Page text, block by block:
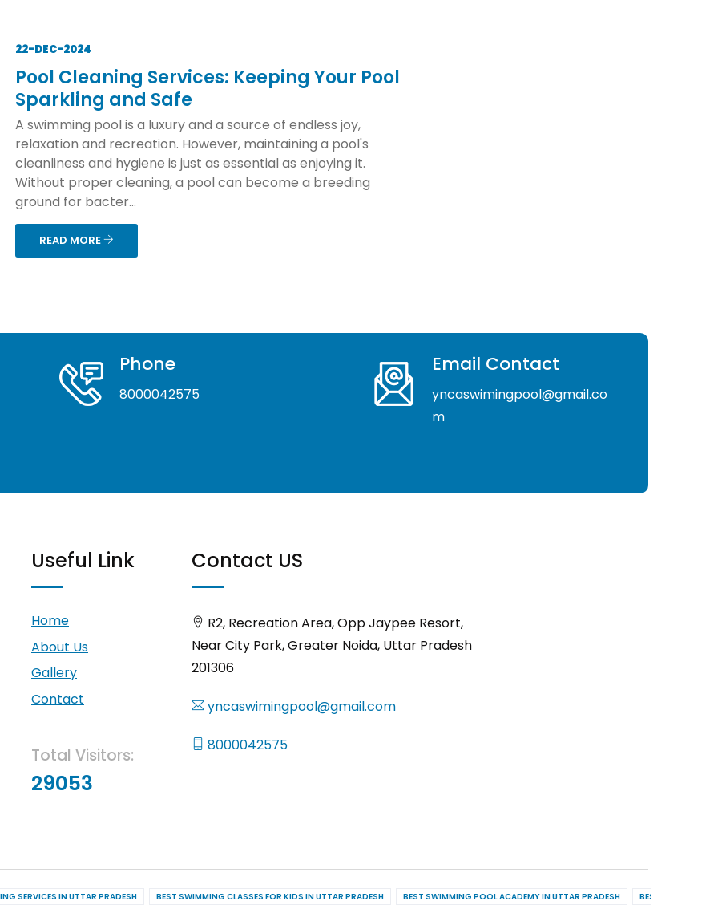
22-DEC-2024
Pool Cleaning Services: Keeping Your Pool
Sparkling and Safe
A swimming pool is a luxury and a source of endless joy,
relaxation and recreation. However, maintaining a pool's
cleanliness and hygiene is just as essential as enjoying it.
Without proper cleaning, a pool can become a breeding
ground for bacter...
READ MORE
Phone
8000042575
Email Contact
yncaswimingpool@gmail.co
m
Useful Link
Home
About Us
Gallery
Contact
Total Visitors:
29053
Contact US
R2, Recreation Area, Opp Jaypee Resort,
Near City Park, Greater Noida, Uttar Pradesh
201306
yncaswimingpool@gmail.com
8000042575
SERVICES IN UTTAR PRADESH BEST SWIMMING CLASSES FOR KIDS IN UTTAR PRADESH BEST SWIMMING POOL ACADEMY IN UTTAR PRADESH BEST POOL